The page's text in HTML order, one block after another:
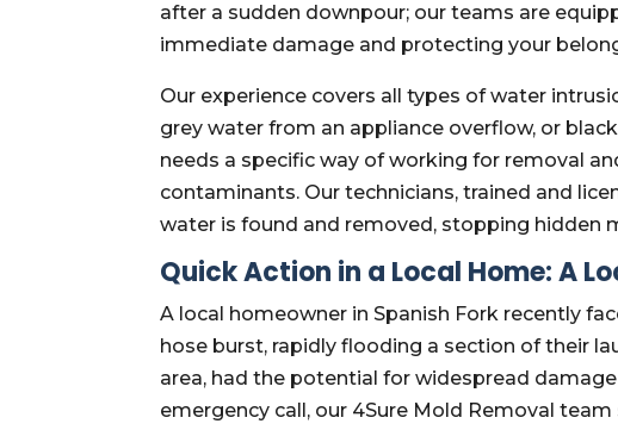
after a sudden downpour; our teams are
immediate damage and protecting your
Our experience covers all types of water
grey water from an appliance overflow, or
needs a specific way of working for removal
contaminants. Our technicians, trained and
water is found and removed, stopping hidden
Quick Action in a Local Home: A
A local homeowner in Spanish Fork recently
hose burst, rapidly flooding a section of their
area, had the potential for widespread
emergency call, our 4Sure Mold Removal